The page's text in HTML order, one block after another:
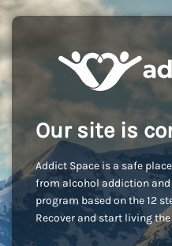
Our site is
Addict Space is a safe
from alcohol addiction
program based on the 12
Recover and start living